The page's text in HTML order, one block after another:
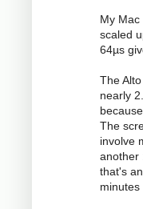
My
scaled
64µs
The
nearly
The
involve
another
that's
minutes